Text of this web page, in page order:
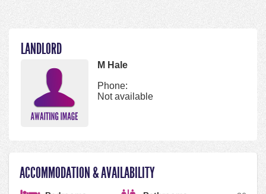
LANDLORD
M Hale
Phone:
Not available
ACCOMMODATION & AVAILABILITY